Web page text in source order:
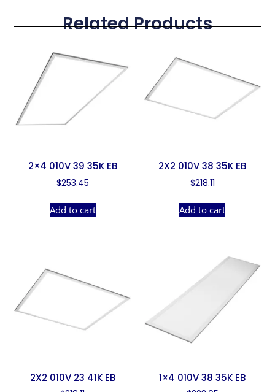
Related Products
2×4 010V 39 35K EB
$253.45
Add to cart
2X2 010V 38 35K EB
$218.11
Add to cart
2X2 010V 23 41K EB 1×4 010V 38 35K EB